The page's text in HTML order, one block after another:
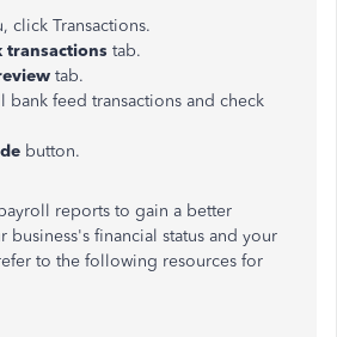
click Transactions.
transactions tab.
tab.
bank feed transactions and check
button.
reports to gain a better
business's financial status and your
to the following resources for